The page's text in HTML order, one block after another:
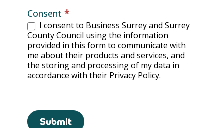
Consent *
I consent to Business Surrey and Surrey
County Council using the information
provided in this form to communicate with
me about their products and services, and
the storing and processing of my data in
accordance with their Privacy Policy.
Submit